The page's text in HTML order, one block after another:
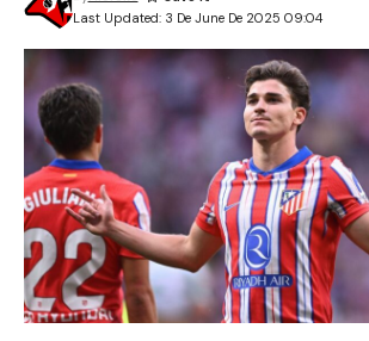
Last Updated: 3 De June De 2025 09:04